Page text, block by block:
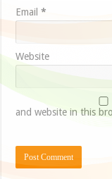
Email*
Website
and website in this